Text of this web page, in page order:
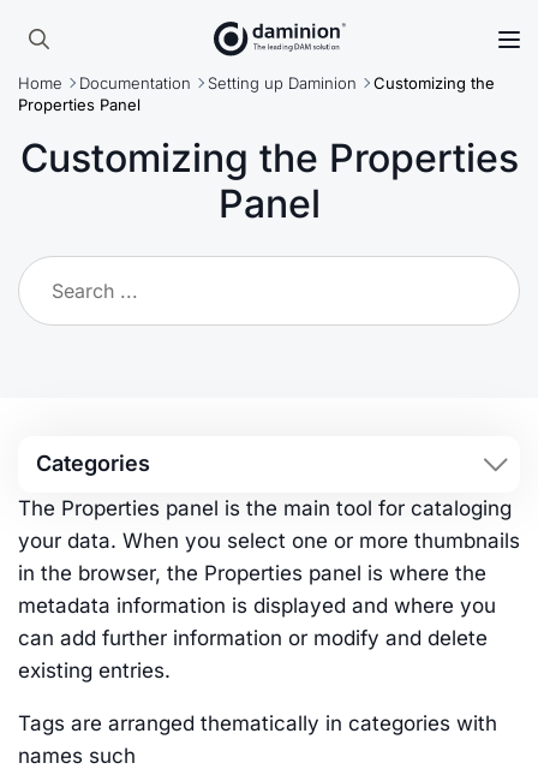
Skip
main
content
Search
for:
Home Documentation Setting up Daminion
Customizing the
Properties Panel
Customizing the Properties
Panel
Categories
The Properties panel is the main tool for cataloging
your data. When you select one or more thumbnails
in the browser, the Properties panel is where the
metadata information is displayed and where you
can add further information or modify and delete
existing entries.
Tags are arranged thematically in categories with
names such